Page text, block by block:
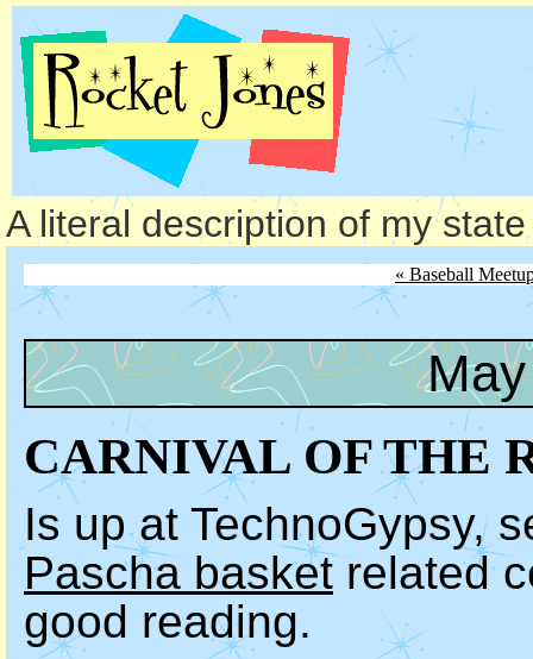
A literal description of my
« Baseball
CARNIVAL OF THE
Is up at TechnoGypsy,
Pascha basketrelated
good reading.